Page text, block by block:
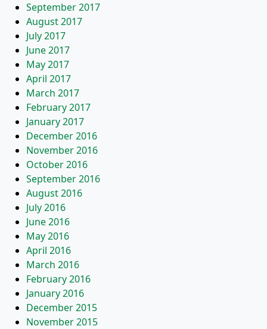
September 2017
August 2017
July 2017
June 2017
May 2017
April 2017
March 2017
February 2017
January 2017
December 2016
November 2016
October 2016
September 2016
August 2016
July 2016
June 2016
May 2016
April 2016
March 2016
February 2016
January 2016
December 2015
November 2015